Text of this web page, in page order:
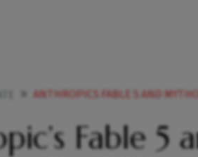
ANTHROPICS FABLE 5 AND
Fable 5